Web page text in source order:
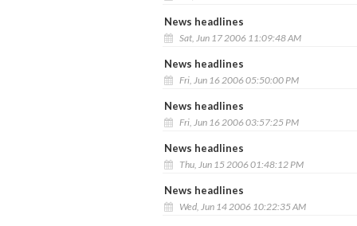
News headlines
Sat, Jun 17 2006 11:09:48 AM
News headlines
Fri, Jun 16 2006 05:50:00 PM
News headlines
Fri, Jun 16 2006 03:57:25 PM
News headlines
Thu, Jun 15 2006 01:48:12 PM
News headlines
Wed, Jun 14 2006 10:22:35 AM